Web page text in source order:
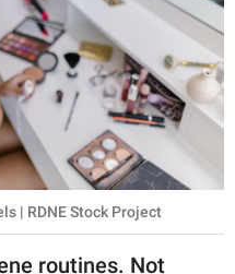
| RDNE Stock Project
routines. Not